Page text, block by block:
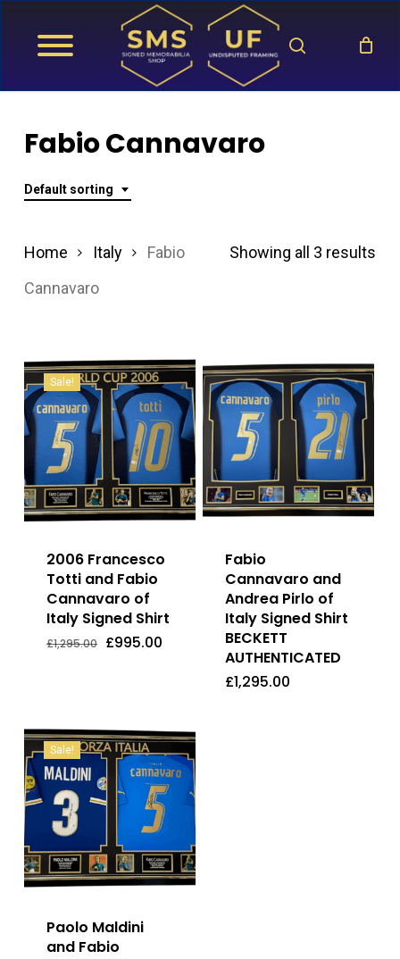
search
Fabio Cannavaro
Default sorting
Showing all 3 results
Home Italy
Fabio
Cannavaro
Sale!
2006 Francesco
Totti and Fabio
Cannavaro of
Italy Signed Shirt
£1,295.00 Original
£995.00Current
Fabio
Cannavaro and
Andrea Pirlo of
Italy Signed Shirt
BECKETT
AUTHENTICATED
£1,295.00
£1,295.00
Sale!
Paolo Maldini
and Fabio